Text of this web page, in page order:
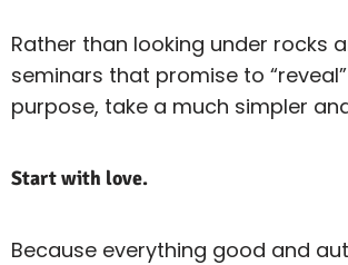
Rather than looking under rocks
seminars that promise to “reveal”
purpose, take a much simpler
Start with love.
Because everything good and